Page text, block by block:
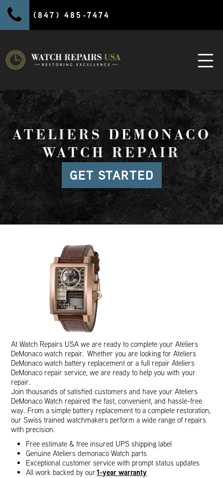
(847) 485-7474
ATELIERS DEMONACO
WATCH REPAIR
GET STARTED
At Watch Repairs USA we are ready to complete your Ateliers
DeMonaco watch repair. Whether you are looking for Ateliers
DeMonaco watch battery replacement or a full repair Ateliers
DeMonaco repair service, we are ready to help you with your
repair.
Join thousands of satisfied customers and have your Ateliers
DeMonaco Watch repaired the fast, convenient, and hassle-free
way. From a simple battery replacement to a complete restoration,
our Swiss trained watchmakers perform a wide range of repairs
with precision.
Free estimate & free insured UPS shipping label
Genuine Ateliers demonaco Watch parts
Exceptional customer service with prompt status updates
All work backed by our1-year warranty